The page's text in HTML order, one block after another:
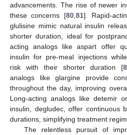
advancements. The rise of newer
these concerns [80, 81]. Rapid-
glulisine mimic natural insulin
shorter duration, ideal for
acting analogs like aspart offer
insulin for pre-meal injections
risk with their shorter duration [
analogs like glargine provide
throughout the day, improving
Long-acting analogs like detemir
insulin, degludec, offer continuous
durations, simplifying treatment
The relentless pursuit of